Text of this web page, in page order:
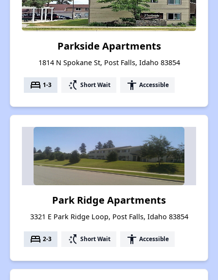
Parkside Apartments
1814 N Spokane St, Post Falls, Idaho 83854
bed 1-3 switch_access_shortcut Short Wait accessibility Accessible
Park Ridge Apartments
3321 E Park Ridge Loop, Post Falls, Idaho 83854
bed 2-3 switch_access_shortcut Short Wait accessibility Accessible